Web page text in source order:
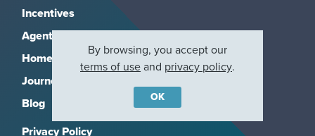
Incentives
Agents & Brokers
Home Buying Resources
Journey
Blog
Privacy Policy
By browsing, you accept our
terms of useand privacy policy.
OK